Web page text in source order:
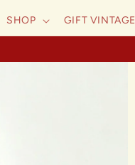
SHOP GIFT VINTAGE